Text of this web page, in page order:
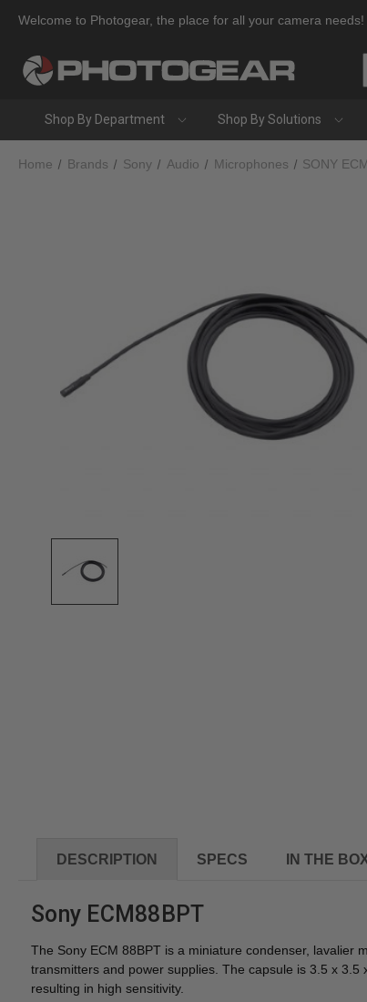
Welcome to Photogear, the place for all your camera needs!
Shop By Department Shop By Solutions
Home Brands Sony Audio Microphones SONY
DESCRIPTION SPECS IN THE
Sony ECM88BPT
The Sony ECM 88BPT is a miniature condenser, lavalier
transmitters and power supplies. The capsule is 3.5 x
resulting in high sensitivity.